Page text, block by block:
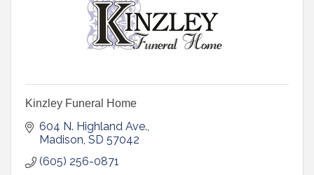
Kinzley Funeral Home
604 N. Highland Ave.
Madison SD 57042
(605) 256-0871